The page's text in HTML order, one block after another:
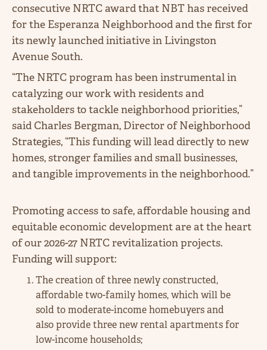
consecutive NRTC award that NBT has received
for the Esperanza Neighborhood and the first for
its newly launched initiative in Livingston
Avenue South.
“The NRTC program has been instrumental in
catalyzing our work with residents and
stakeholders to tackle neighborhood priorities,”
said Charles Bergman, Director of Neighborhood
Strategies, “This funding will lead directly to new
homes, stronger families and small businesses,
and tangible improvements in the neighborhood.”
Promoting access to safe, affordable housing and
equitable economic development are at the heart
of our 2026-27 NRTC revitalization projects.
Funding will support:
The creation of three newly constructed,
affordable two-family homes, which will be
sold to moderate-income homebuyers and
also provide three new rental apartments for
low-income households;